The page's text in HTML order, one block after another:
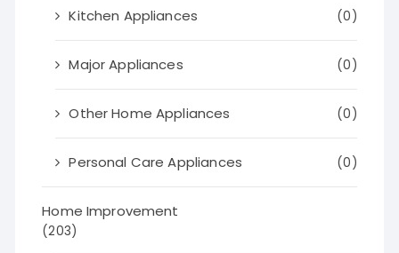
Kitchen Appliances (0)
Major Appliances (0)
Other Home Appliances (0)
Personal Care Appliances (0)
Home Improvement
(203)